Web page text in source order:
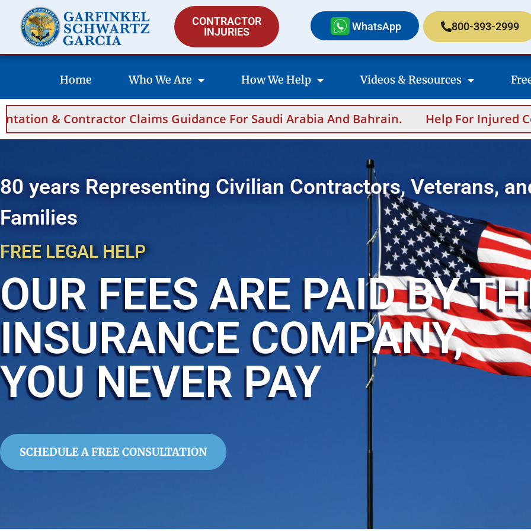
CONTRACTOR
INJURIES
WhatsApp 800-393-2999
Home Who We Are How We Help Videos & Resources
For Saudi Arabia And Bahrain. Help For Injured Contractors After Overseas
80 years Representing Civilian Contractors, Veterans,
Families
FREE LEGAL HELP
OUR FEES ARE PAID BY
INSURANCE COMPANY,
YOU NEVER PAY
SCHEDULE A FREE CONSULTATION